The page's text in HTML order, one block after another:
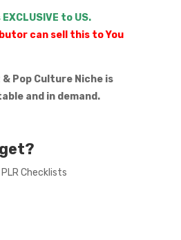
to US.
can sell this to You
Pop Culture Niche is
and in demand.
Checklists